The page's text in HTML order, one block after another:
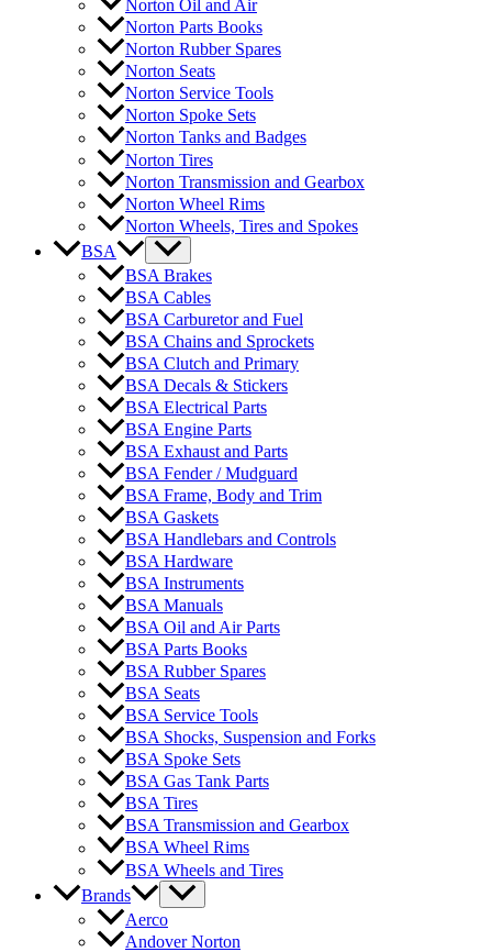
Norton Oil and Air
Norton Parts Books
Norton Rubber Spares
Norton Seats
Norton Service Tools
Norton Spoke Sets
Norton Tanks and Badges
Norton Tires
Norton Transmission and Gearbox
Norton Wheel Rims
Norton Wheels, Tires and Spokes
BSA
BSA Brakes
BSA Cables
BSA Carburetor and Fuel
BSA Chains and Sprockets
BSA Clutch and Primary
BSA Decals & Stickers
BSA Electrical Parts
BSA Engine Parts
BSA Exhaust and Parts
BSA Fender / Mudguard
BSA Frame, Body and Trim
BSA Gaskets
BSA Handlebars and Controls
BSA Hardware
BSA Instruments
BSA Manuals
BSA Oil and Air Parts
BSA Parts Books
BSA Rubber Spares
BSA Seats
BSA Service Tools
BSA Shocks, Suspension and Forks
BSA Spoke Sets
BSA Gas Tank Parts
BSA Tires
BSA Transmission and Gearbox
BSA Wheel Rims
BSA Wheels and Tires
Brands
Aerco
Andover Norton